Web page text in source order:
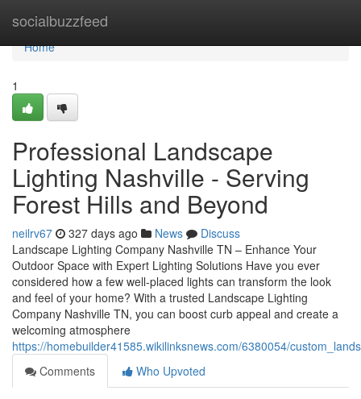
socialbuzzfeed
Home
Home
1
Professional Landscape
Lighting Nashville - Serving
Forest Hills and Beyond
neilrv67 327 days ago News
Discuss
Landscape Lighting Company Nashville TN – Enhance Your
Outdoor Space with Expert Lighting Solutions Have you ever
considered how a few well-placed lights can transform the look
and feel of your home? With a trusted Landscape Lighting
Company Nashville TN, you can boost curb appeal and create a
welcoming atmosphere
https://homebuilder41585.wikilinksnews.com/6380054/
Comments
Who Upvoted